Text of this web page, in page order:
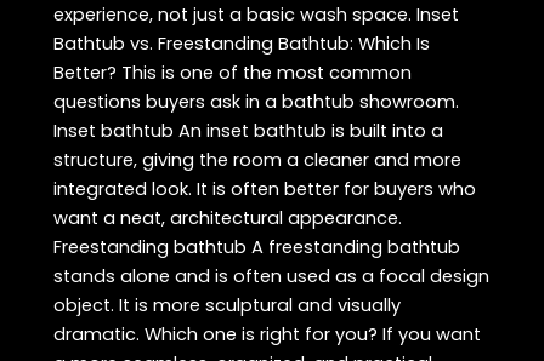
experience, not just a basic wash space. Inset
Bathtub vs. Freestanding Bathtub: Which Is
Better? This is one of the most common
questions buyers ask in a bathtub showroom.
Inset bathtub An inset bathtub is built into a
structure, giving the room a cleaner and more
integrated look. It is often better for buyers who
want a neat, architectural appearance.
Freestanding bathtub A freestanding bathtub
stands alone and is often used as a focal design
object. It is more sculptural and visually
dramatic. Which one is right for you? If you want